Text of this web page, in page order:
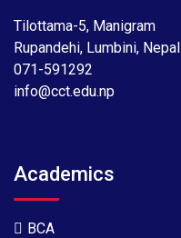
Tilottama-5, Manigram
Rupandehi, Lumbini, Nepal
071-591292
info@cct.edu.np
Academics
BCA